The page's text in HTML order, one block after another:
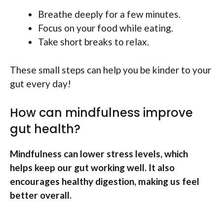
Breathe deeply for a few minutes.
Focus on your food while eating.
Take short breaks to relax.
These small steps can help you be kinder to your
gut every day!
How can mindfulness improve
gut health?
Mindfulness can lower stress levels, which
helps keep our gut working well. It also
encourages healthy digestion, making us feel
better overall.